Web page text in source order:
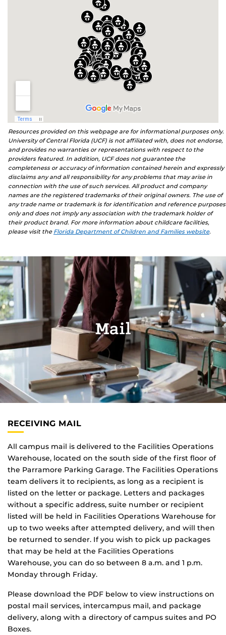
Resources provided on this webpage are for informational purposes only.
University of Central Florida (UCF) is not affiliated with, does not endorse,
and provides no warranties or representations with respect to the
providers featured. In addition, UCF does not guarantee the
completeness or accuracy of information contained herein and expressly
disclaims any and all responsibility for any problems that may arise in
connection with the use of such services. All product and company
names are the registered trademarks of their original owners. The use of
any trade name or trademark is for identification and reference purposes
only and does not imply any association with the trademark holder of
their product brand. For more information about childcare facilities,
please visit the Florida Department of Children and Families website.
Mail
RECEIVING MAIL
All campus mail is delivered to the Facilities Operations
Warehouse, located on the south side of the first floor of
the Parramore Parking Garage. The Facilities Operations
team delivers it to recipients, as long as a recipient is
listed on the letter or package. Letters and packages
without a specific address, suite number or recipient
listed will be held in Facilities Operations Warehouse for
up to two weeks after attempted delivery, and will then
be returned to sender. If you wish to pick up packages
that may be held at the Facilities Operations
Warehouse, you can do so between 8 a.m. and 1 p.m.
Monday through Friday.
Please download the PDF below to view instructions on
postal mail services, intercampus mail, and package
delivery, along with a directory of campus suites and PO
Boxes.